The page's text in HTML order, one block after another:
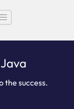
the success.